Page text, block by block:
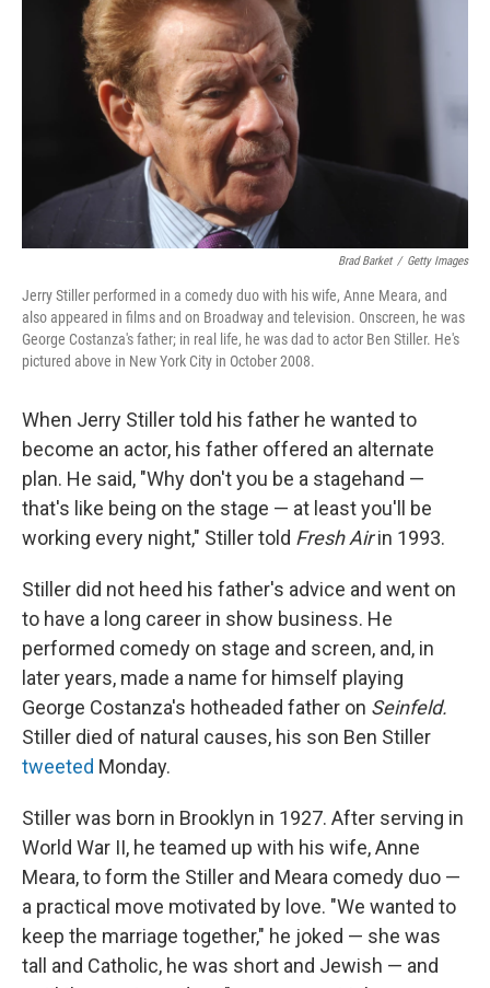
Brad Barket / Getty Images
Jerry Stiller performed in a comedy duo with his wife, Anne Meara, and
also appeared in films and on Broadway and television. Onscreen, he was
George Costanza's father; in real life, he was dad to actor Ben Stiller. He's
pictured above in New York City in October 2008.
When Jerry Stiller told his father he wanted to
become an actor, his father offered an alternate
plan. He said, "Why don't you be a stagehand —
that's like being on the stage — at least you'll be
working every night," Stiller told Fresh Airin 1993.
Stiller did not heed his father's advice and went on
to have a long career in show business. He
performed comedy on stage and screen, and, in
later years, made a name for himself playing
George Costanza's hotheaded father on Seinfeld.
Stiller died of natural causes, his son Ben Stiller
tweeted Monday.
Stiller was born in Brooklyn in 1927. After serving in
World War II, he teamed up with his wife, Anne
Meara, to form the Stiller and Meara comedy duo —
a practical move motivated by love. "We wanted to
keep the marriage together," he joked — she was
tall and Catholic, he was short and Jewish — and